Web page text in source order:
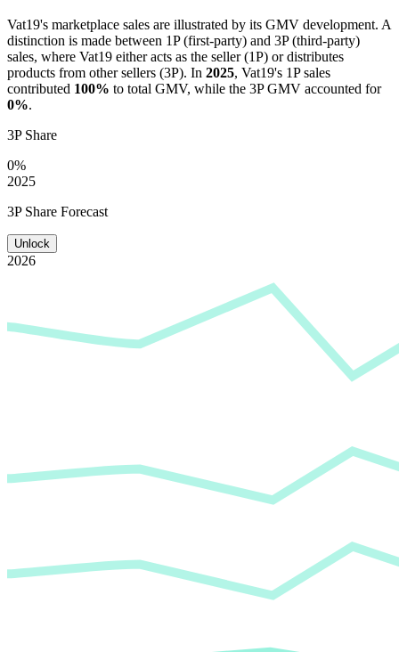
Vat19's marketplace sales are illustrated by its GMV development. A
distinction is made between 1P (first-party) and 3P (third-party)
sales, where Vat19 either acts as the seller (1P) or distributes
products from other sellers (3P). In 2025, Vat19's 1P sales
contributed 100% to total GMV, while the 3P GMV accounted for
0%.
3P Share
0%
2025
3P Share Forecast
Unlock
2026